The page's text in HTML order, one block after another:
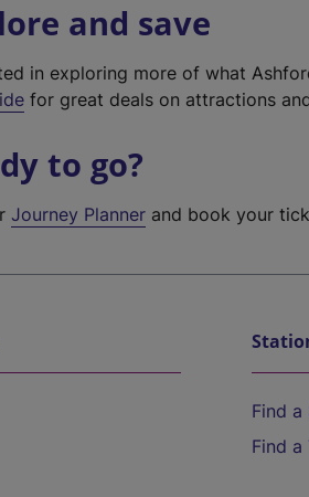
and save
in exploring more of what
for great deals on attractions
to go?
Journey Planner and book your
Find a
Find a